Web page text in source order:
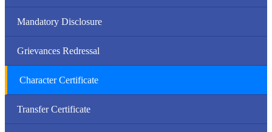
Mandatory Disclosure
Grievances Redressal
Character Certificate
Transfer Certificate